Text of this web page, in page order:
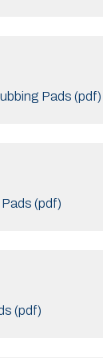
Pads (pdf)
(pdf)
(pdf)